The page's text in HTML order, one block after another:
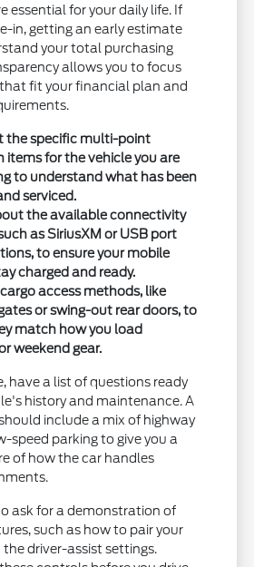
essential for your daily life. If
in, getting an early estimate
your total purchasing
allows you to focus
fit your financial plan and
the specific multi-point
items for the vehicle you are
to understand what has been
serviced.
the available connectivity
as SiriusXM or USB port
to ensure your mobile
charged and ready.
access methods, like
or swing-out rear doors, to
match how you load
weekend gear.
have a list of questions ready
history and maintenance. A
include a mix of highway
speed parking to give you a
of how the car handles
ask for a demonstration of
such as how to pair your
driver-assist settings.